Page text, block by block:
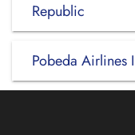
Republic
Pobeda Airlines